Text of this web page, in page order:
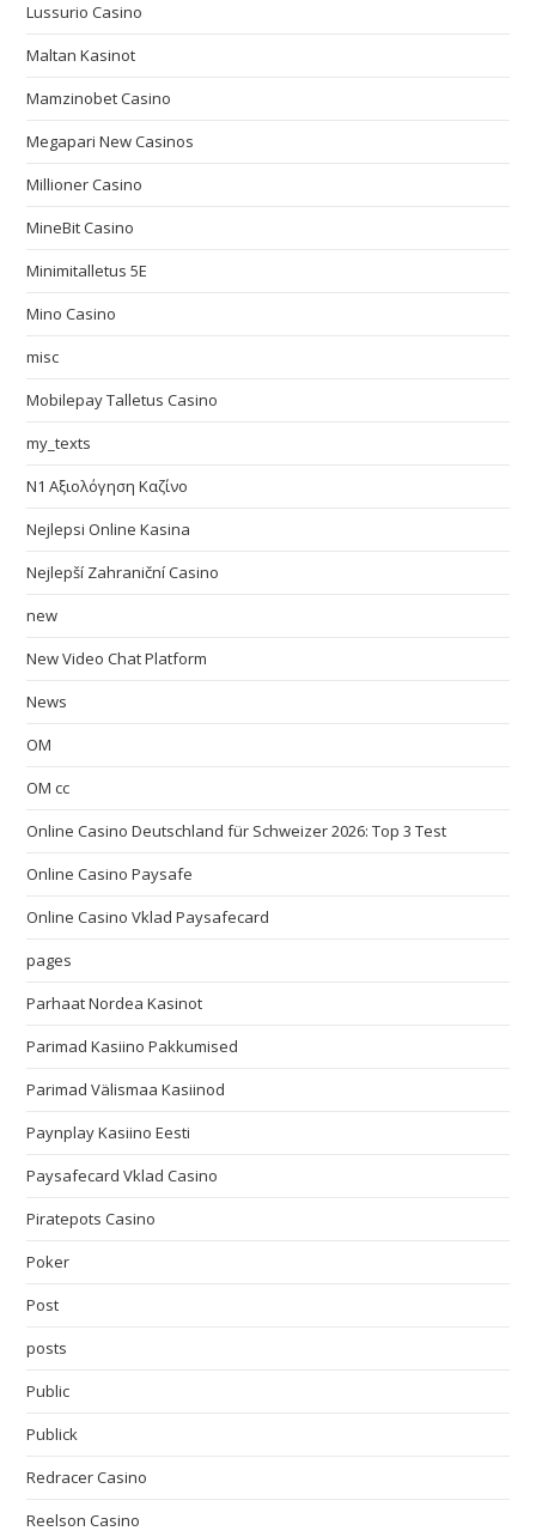
Lussurio Casino
Maltan Kasinot
Mamzinobet Casino
Megapari New Casinos
Millioner Casino
MineBit Casino
Minimitalletus 5E
Mino Casino
misc
Mobilepay Talletus Casino
my_texts
N1 Αξιολόγηση Καζίνο
Nejlepsi Online Kasina
Nejlepší Zahraniční Casino
new
New Video Chat Platform
News
OM
OM cc
Online Casino Deutschland für Schweizer 2026: Top 3 Test
Online Casino Paysafe
Online Casino Vklad Paysafecard
pages
Parhaat Nordea Kasinot
Parimad Kasiino Pakkumised
Parimad Välismaa Kasiinod
Paynplay Kasiino Eesti
Paysafecard Vklad Casino
Piratepots Casino
Poker
Post
posts
Public
Publick
Redracer Casino
Reelson Casino